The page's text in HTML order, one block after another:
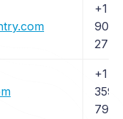
+1
905-
2774
+1
359-
7947